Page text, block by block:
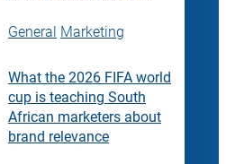
General Marketing
What the 2026 FIFA world
cup is teaching South
African marketers about
brand relevance